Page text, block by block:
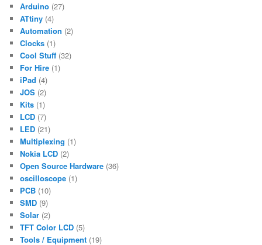
Arduino (27)
ATtiny (4)
Automation (2)
Clocks (1)
Cool Stuff (32)
For Hire (1)
iPad (4)
JOS (2)
Kits (1)
LCD (7)
LED (21)
Multiplexing (1)
Nokia LCD (2)
Open Source Hardware (36)
oscilloscope (1)
PCB (10)
SMD (9)
Solar (2)
TFT Color LCD (5)
Tools / Equipment (19)